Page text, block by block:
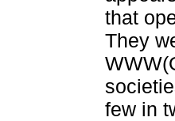
that
They
few in